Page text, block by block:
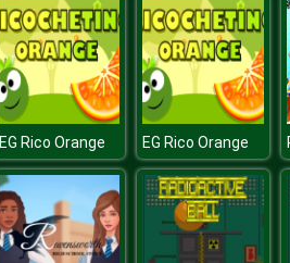
EG Rico Orange EG Rico Orange